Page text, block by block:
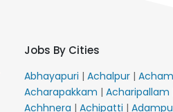
Jobs By Cities
Abhayapuri | Achalpur |
Acharapakkam | Acharipallam
Achhnera | Achipatti |